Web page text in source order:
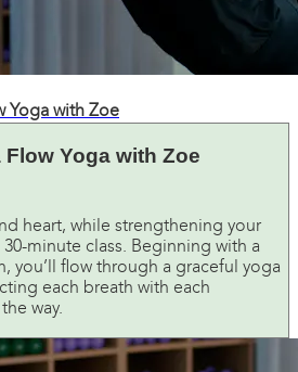
Yoga with Zoe
Yoga with Zoe
heart, while strengthening your
minute class. Beginning with a
you’ll flow through a graceful yoga
each breath with each
way.